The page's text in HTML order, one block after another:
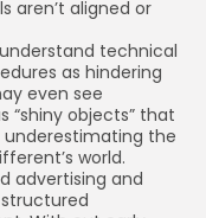
aren’t aligned or
technical
as hindering
even see
“shiny objects” that
the
world.
advertising and